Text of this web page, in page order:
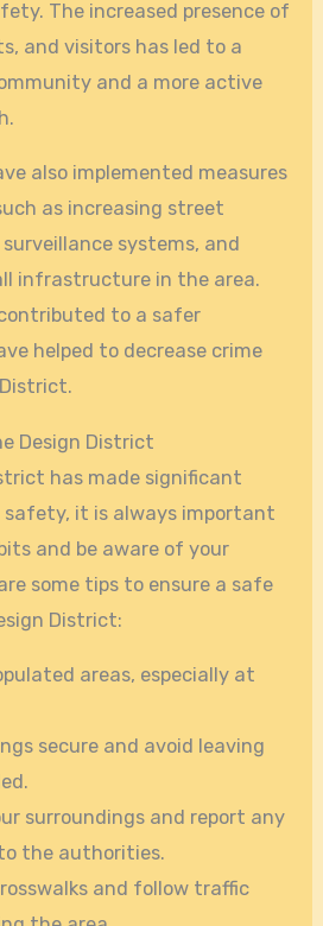
The increased presence of
and visitors has led to a
and a more active
also implemented measures
as increasing street
systems, and
infrastructure in the area.
to a safer
helped to decrease crime
Design District
has made significant
safety, it is always important
and be aware of your
some tips to ensure a safe
District:
areas, especially at
secure and avoid leaving
surroundings and report any
the authorities.
and follow traffic